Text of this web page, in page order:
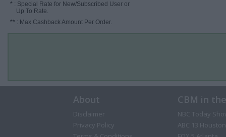
* : Special Rate for New/Subscribed User or
Up To Rate.
** : Max Cashback Amount Per Order.
About
Disclaimer
Privacy Policy
CBM in
NBC Today
ABC 13 Houston